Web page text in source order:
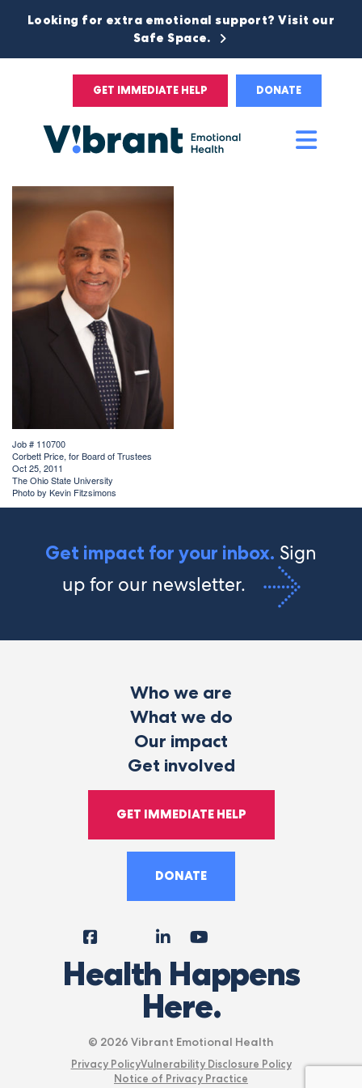
Looking for extra emotional support? Visit our
Safe Space.
GET IMMEDIATE HELP DONATE
Job # 110700
Corbett Price, for Board of Trustees
Oct 25, 2011
The Ohio State University
Photo by Kevin Fitzsimons
Get impact for your inbox. Sign
up for our newsletter.
Who we are
What we do
Our impact
Get involved
GET IMMEDIATE HELP
DONATE
FacebookInstagram
LinkedIn
Health Happens
Here.
© 2026 Vibrant Emotional Health
Privacy PolicyVulnerability Disclosure Policy
Notice of Privacy Practice